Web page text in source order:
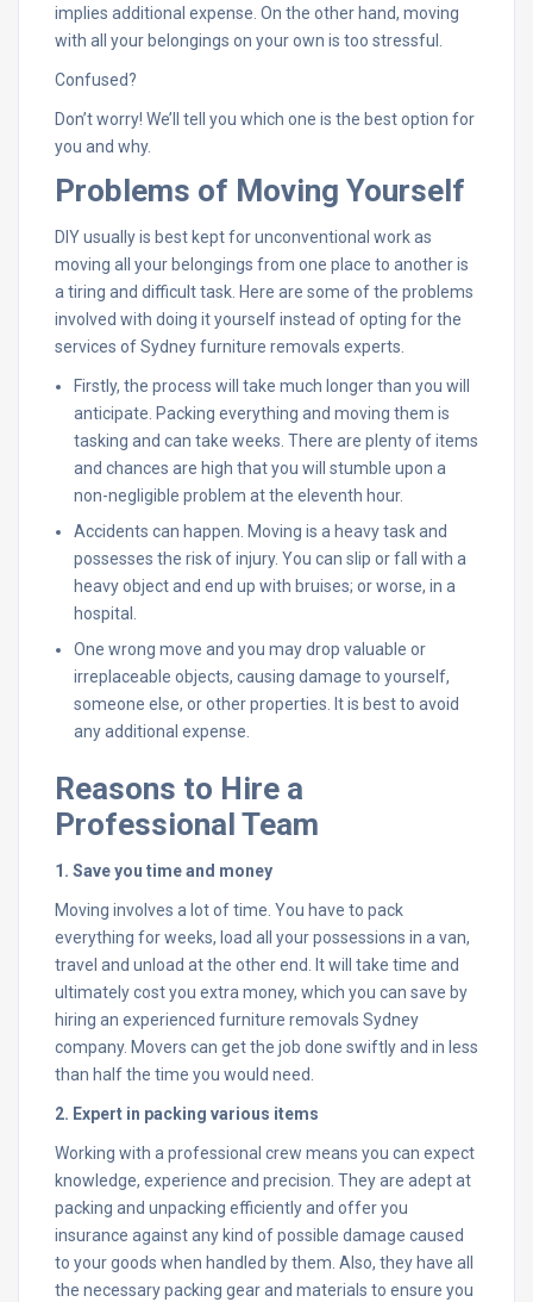
implies additional expense. On the other hand, moving
with all your belongings on your own is too stressful.
Confused?
Don’t worry! We’ll tell you which one is the best option for
you and why.
Problems of Moving Yourself
DIY usually is best kept for unconventional work as
moving all your belongings from one place to another is
a tiring and difficult task. Here are some of the problems
involved with doing it yourself instead of opting for the
services of Sydney furniture removals experts.
Firstly, the process will take much longer than you will
anticipate. Packing everything and moving them is
tasking and can take weeks. There are plenty of items
and chances are high that you will stumble upon a
non-negligible problem at the eleventh hour.
Accidents can happen. Moving is a heavy task and
possesses the risk of injury. You can slip or fall with a
heavy object and end up with bruises; or worse, in a
hospital.
One wrong move and you may drop valuable or
irreplaceable objects, causing damage to yourself,
someone else, or other properties. It is best to avoid
any additional expense.
Reasons to Hire a
Professional Team
1. Save you time and money
Moving involves a lot of time. You have to pack
everything for weeks, load all your possessions in a van,
travel and unload at the other end. It will take time and
ultimately cost you extra money, which you can save by
hiring an experienced furniture removals Sydney
company. Movers can get the job done swiftly and in less
than half the time you would need.
2. Expert in packing various items
Working with a professional crew means you can expect
knowledge, experience and precision. They are adept at
packing and unpacking efficiently and offer you
insurance against any kind of possible damage caused
to your goods when handled by them. Also, they have all
the necessary packing gear and materials to ensure you